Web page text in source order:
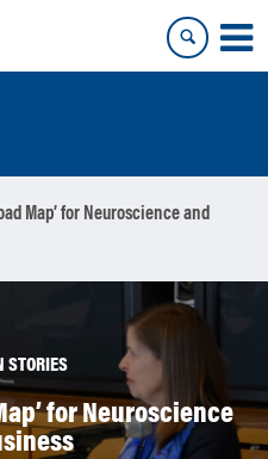
Map’ for Neuroscience and
STORIES
for Neuroscience